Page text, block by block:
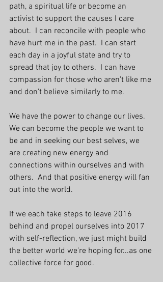
path, a spiritual life or become an
activist to support the causes I care
about.  I can reconcile with people who
have hurt me in the past.  I can start
each day in a joyful state and try to
spread that joy to others.  I can have
compassion for those who aren't like me
and don't believe similarly to me.
We have the power to change our lives.
We can become the people we want to
be and in seeking our best selves, we
are creating new energy and
connections within ourselves and with
others.  And that positive energy will fan
out into the world.
If we each take steps to leave 2016
behind and propel ourselves into 2017
with self-reflection, we just might build
the better world we're hoping for...as one
collective force for good.